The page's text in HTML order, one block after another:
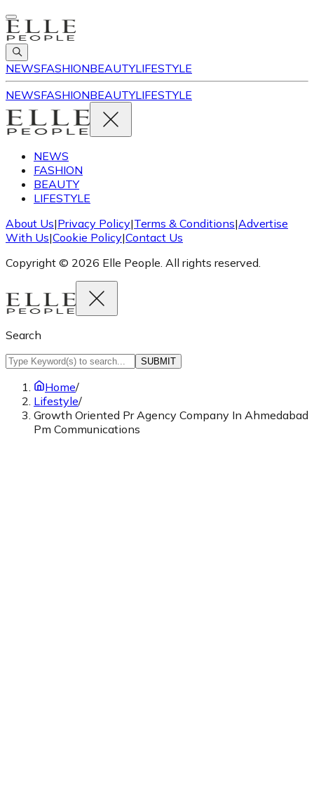
NEWSFASHIONBEAUTYLIFESTYLE
NEWSFASHIONBEAUTYLIFESTYLE
NEWS
FASHION
BEAUTY
LIFESTYLE
About Us|Privacy Policy|Terms & Conditions|Advertise
With Us|Cookie Policy|Contact Us
Copyright © 2026 Elle People. All rights reserved.
Search
SUBMIT
Home/
Lifestyle/
Growth Oriented Pr Agency Company In Ahmedabad
Pm Communications